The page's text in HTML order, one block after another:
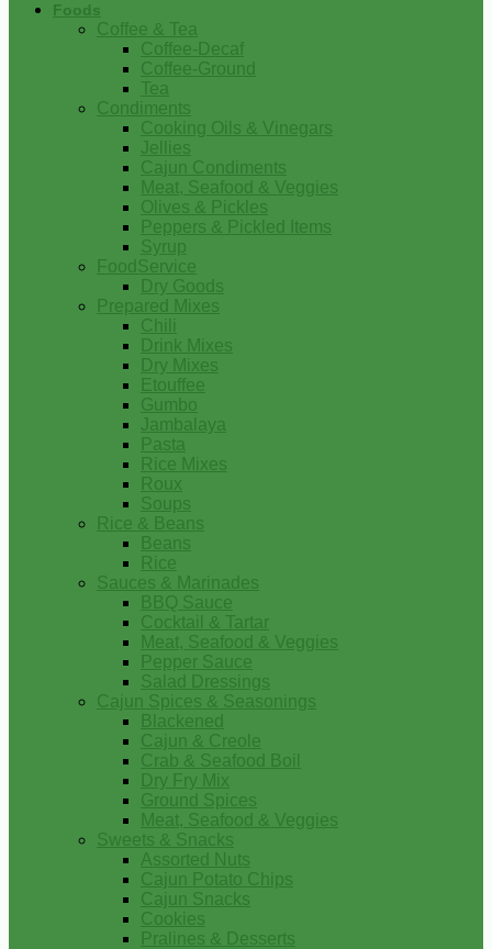
Foods
Coffee & Tea
Coffee-Decaf
Coffee-Ground
Tea
Condiments
Cooking Oils & Vinegars
Jellies
Cajun Condiments
Meat, Seafood & Veggies
Olives & Pickles
Peppers & Pickled Items
Syrup
FoodService
Dry Goods
Prepared Mixes
Chili
Drink Mixes
Dry Mixes
Etouffee
Gumbo
Jambalaya
Pasta
Rice Mixes
Roux
Soups
Rice & Beans
Beans
Rice
Sauces & Marinades
BBQ Sauce
Cocktail & Tartar
Meat, Seafood & Veggies
Pepper Sauce
Salad Dressings
Cajun Spices & Seasonings
Blackened
Cajun & Creole
Crab & Seafood Boil
Dry Fry Mix
Ground Spices
Meat, Seafood & Veggies
Sweets & Snacks
Assorted Nuts
Cajun Potato Chips
Cajun Snacks
Cookies
Pralines & Desserts